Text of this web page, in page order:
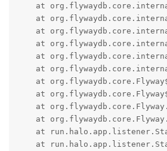
at
at
at
at
at
at
at
at
at
at
at
at